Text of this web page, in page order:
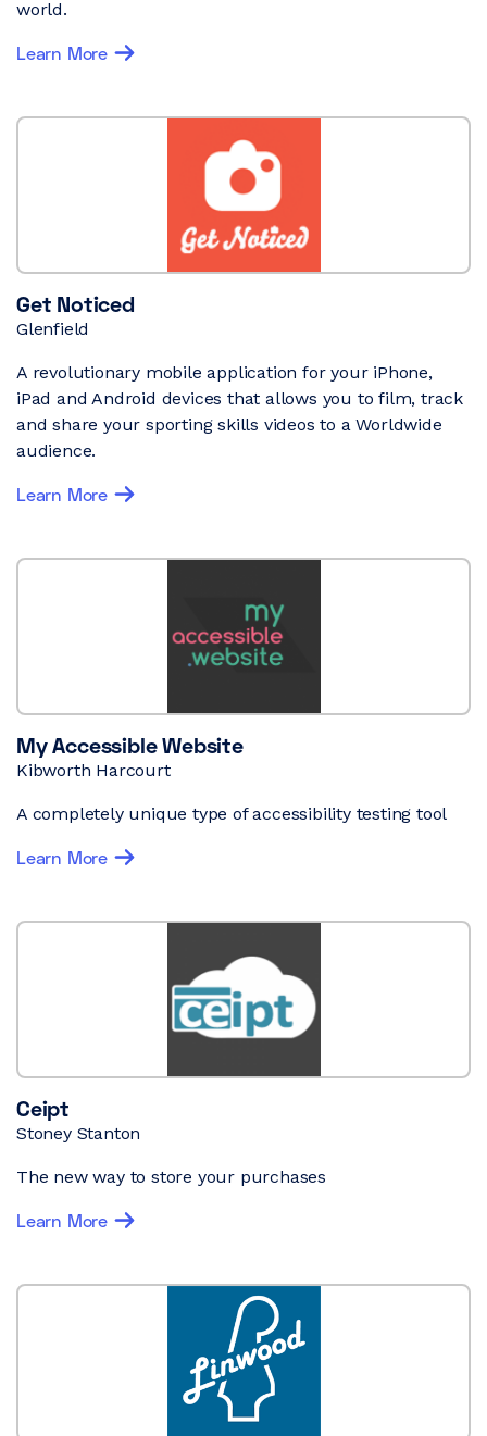
world.
Learn More
Get Noticed
Glenfield
A revolutionary mobile application for your iPhone,
iPad and Android devices that allows you to film, track
and share your sporting skills videos to a Worldwide
audience.
Learn More
My Accessible Website
Kibworth Harcourt
A completely unique type of accessibility testing tool
Learn More
Ceipt
Stoney Stanton
The new way to store your purchases
Learn More